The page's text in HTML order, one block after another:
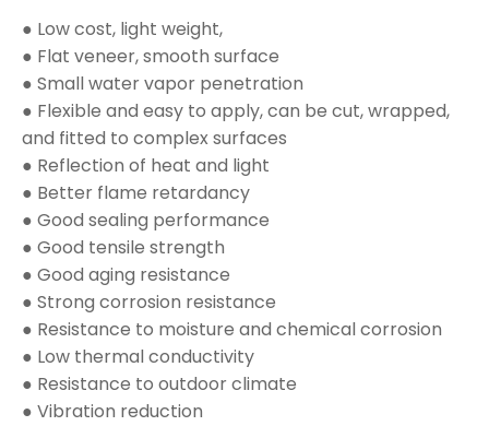
● Low cost, light weight,
● Flat veneer, smooth surface
● Small water vapor penetration
● Flexible and easy to apply, can be cut, wrapped,
and fitted to complex surfaces
● Reflection of heat and light
● Better flame retardancy
● Good sealing performance
● Good tensile strength
● Good aging resistance
● Strong corrosion resistance
● Resistance to moisture and chemical corrosion
● Low thermal conductivity
● Resistance to outdoor climate
● Vibration reduction